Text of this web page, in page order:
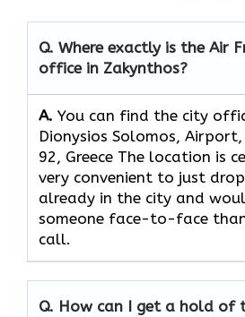
Q. Where exactly is the Air
office in Zakynthos?
A. You can find the city
Dionysios Solomos,
92, Greece The location is
very convenient to just
already in the city and
someone face-to-face
call.
Q. How can I get a hold of